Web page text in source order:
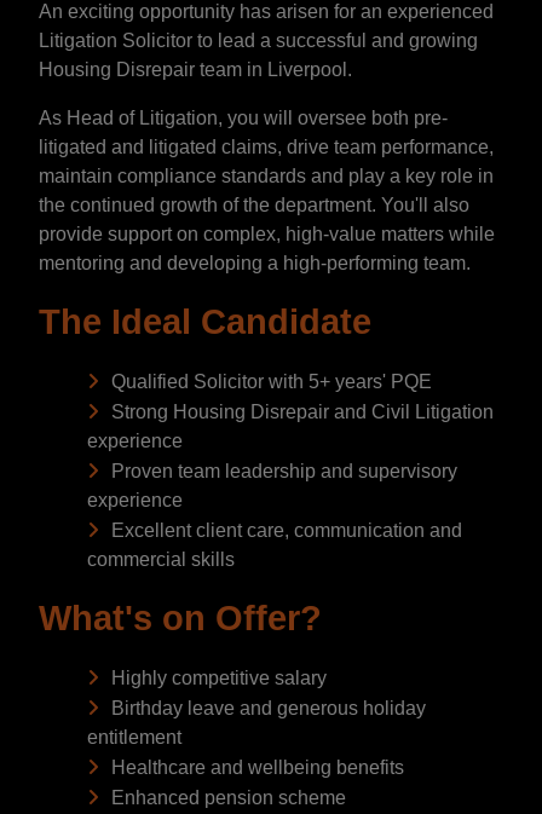
An exciting opportunity has arisen for an experienced
Litigation Solicitor to lead a successful and growing
Housing Disrepair team in Liverpool.
As Head of Litigation, you will oversee both pre-
litigated and litigated claims, drive team performance,
maintain compliance standards and play a key role in
the continued growth of the department. You'll also
provide support on complex, high-value matters while
mentoring and developing a high-performing team.
The Ideal Candidate
Qualified Solicitor with 5+ years' PQE
Strong Housing Disrepair and Civil Litigation
experience
Proven team leadership and supervisory
experience
Excellent client care, communication and
commercial skills
What's on Offer?
Highly competitive salary
Birthday leave and generous holiday
entitlement
Healthcare and wellbeing benefits
Enhanced pension scheme